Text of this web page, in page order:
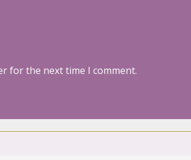
for the next time I comment.